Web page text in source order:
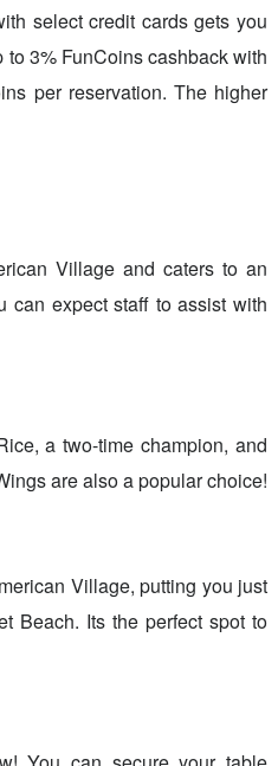
select credit cards gets you
3% FunCoins cashback with
per reservation. The higher
Village and caters to an
can expect staff to assist with
a two-time champion, and
are also a popular choice!
Village, putting you just
Beach. Its the perfect spot to